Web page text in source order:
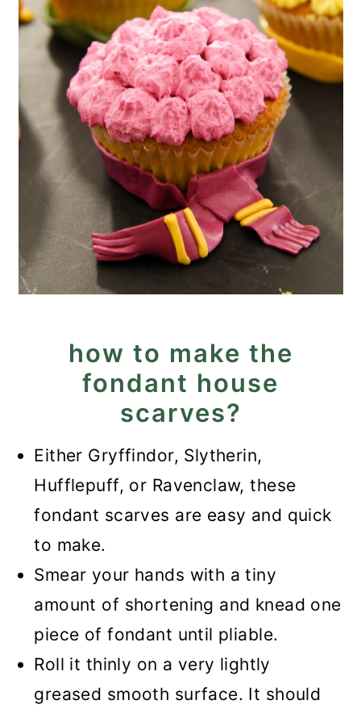
how to make the
fondant house
scarves?
Either Gryffindor, Slytherin,
Hufflepuff, or Ravenclaw, these
fondant scarves are easy and quick
to make.
Smear your hands with a tiny
amount of shortening and knead one
piece of fondant until pliable.
Roll it thinly on a very lightly
greased smooth surface. It should